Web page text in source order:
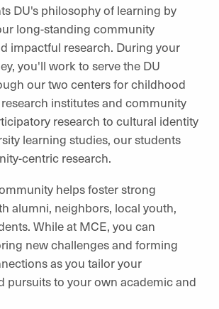
DU's philosophy of learning by
long-standing community
impactful research. During your
you'll work to serve the DU
our two centers for childhood
institutes and community
research to cultural identity
learning studies, our students
centric research.
helps foster strong
alumni, neighbors, local youth,
While at MCE, you can
new challenges and forming
as you tailor your
pursuits to your own academic and